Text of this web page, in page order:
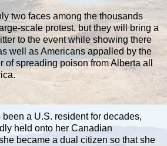
two faces among the thousands
scale protest, but they will bring a
to the event while showing there
well as Americans appalled by the
of spreading poison from Alberta all
a U.S. resident for decades,
held onto her Canadian
became a dual citizen so that she